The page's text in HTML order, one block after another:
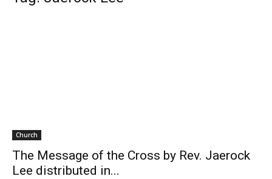
Church
The Message of the Cross by Rev. Jaerock
Lee distributed in...